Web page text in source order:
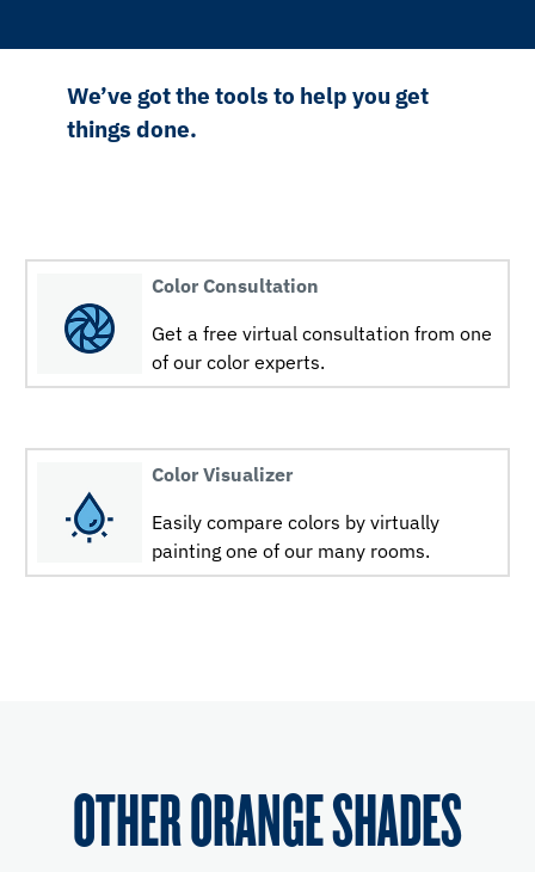
We’ve got the tools to help you get
things done.
Color Consultation
Get a free virtual consultation from one
of our color experts.
Color Visualizer
Easily compare colors by virtually
painting one of our many rooms.
OTHER ORANGE SHADES